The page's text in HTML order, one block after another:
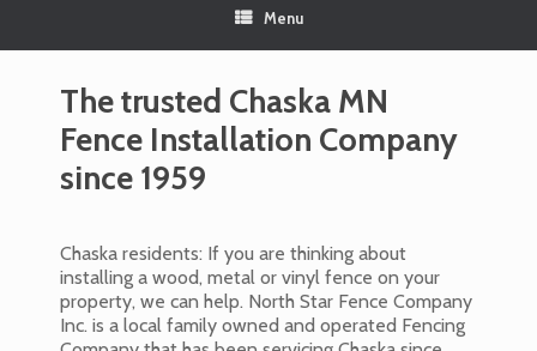
Menu
The trusted Chaska MN
Fence Installation Company
since 1959
Chaska residents: If you are thinking about
installing a wood, metal or vinyl fence on your
property, we can help. North Star Fence Company
Inc. is a local family owned and operated Fencing